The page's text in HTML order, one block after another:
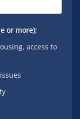
or more):
access to